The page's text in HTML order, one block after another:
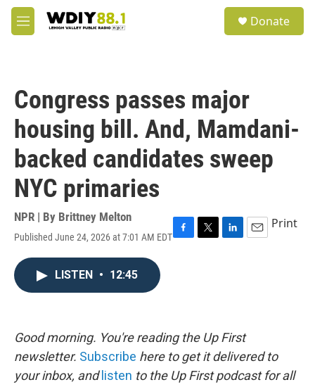
Skip to main content
M
e
Donate
Congress passes major
housing bill. And, Mamdani-
backed candidates sweep
NYC primaries
NPR | By Brittney Melton
Published June 24, 2026 at 7:01 AM EDTF
k
T
L
n
E
Print
LISTEN • 12:45
Good morning. You're reading the Up First
newsletter. Subscribe here to get it delivered to
your inbox, and listen to the Up First podcast for all